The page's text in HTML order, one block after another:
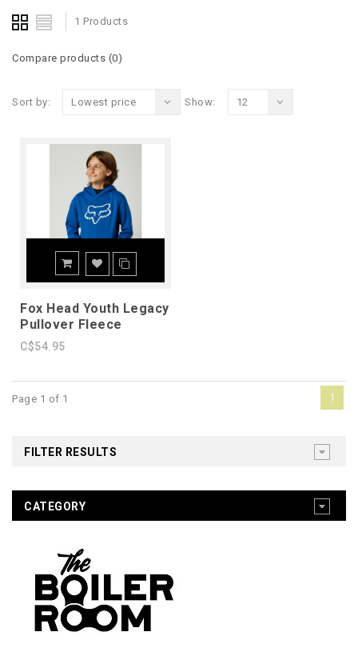
1 Products
Compare products (0)
Sort by: Lowest price Show: 12
Fox Head Youth Legacy
Pullover Fleece
C$54.95
Page 1 of 1 1
FILTER RESULTS
CATEGORY